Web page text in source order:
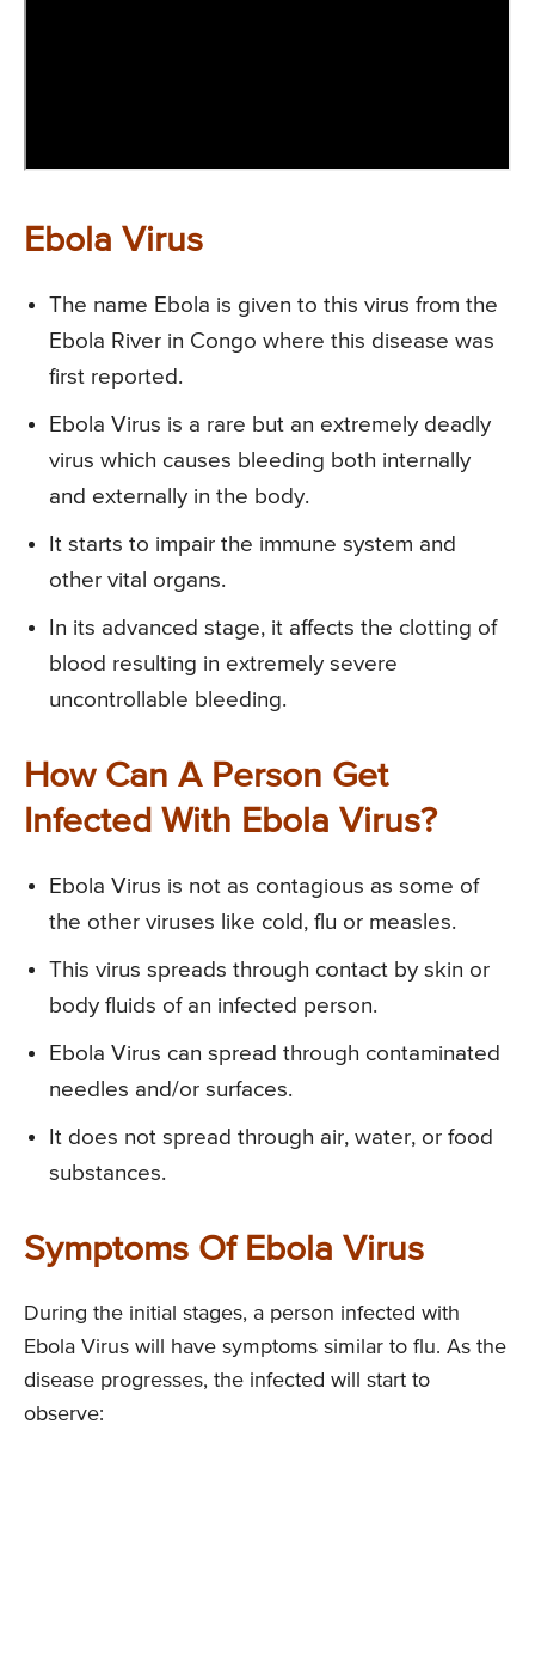
Ebola Virus
The name Ebola is given to this virus from the
Ebola River in Congo where this disease was
first reported.
Ebola Virus is a rare but an extremely deadly
virus which causes bleeding both internally
and externally in the body.
It starts to impair the immune system and
other vital organs.
In its advanced stage, it affects the clotting of
blood resulting in extremely severe
uncontrollable bleeding.
How Can A Person Get
Infected With Ebola Virus?
Ebola Virus is not as contagious as some of
the other viruses like cold, flu or measles.
This virus spreads through contact by skin or
body fluids of an infected person.
Ebola Virus can spread through contaminated
needles and/or surfaces.
It does not spread through air, water, or food
substances.
Symptoms Of Ebola Virus
During the initial stages, a person infected with
Ebola Virus will have symptoms similar to flu. As the
disease progresses, the infected will start to
observe: